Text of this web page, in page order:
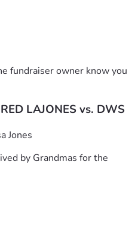
I am also a proud
Faith & Community
faith leaders and
accountability, and
voice for children, families,
fundraiser owner know you
LAJONES vs. DWS
Jones
by Grandmas for the